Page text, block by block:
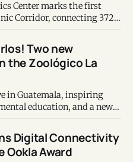
Center marks the first
Corridor, connecting 372
Two new
the Zoológico La
in Guatemala, inspiring
education, and a new
Digital Connectivity
Ookla Award